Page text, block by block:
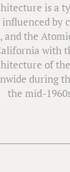
is a
by
and the
with
of the
during
the mid-